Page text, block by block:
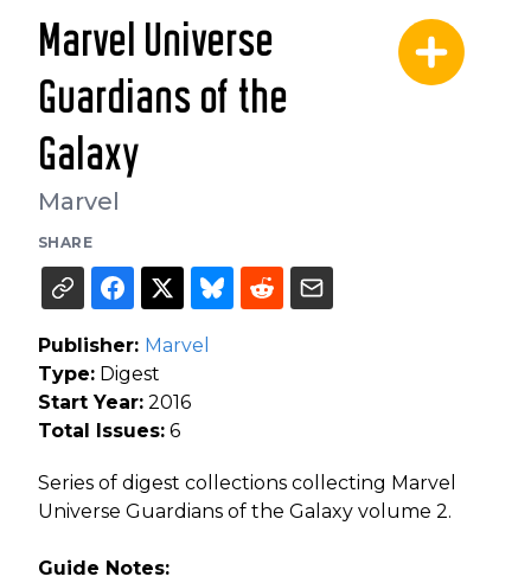
Marvel Universe
Guardians of the
Galaxy
Marvel
SHARE
Publisher: Marvel
Type: Digest
Start Year: 2016
Total Issues: 6
Series of digest collections collecting Marvel
Universe Guardians of the Galaxy volume 2.
Guide Notes: